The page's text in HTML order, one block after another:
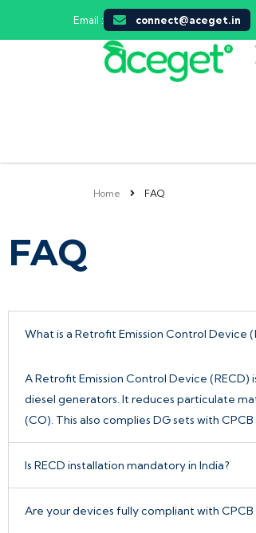
Email : connect@aceget.in
Home FAQ
FAQ
What is a Retrofit Emission Control Device
ARetrofit Emission Control Device (RECD)
diesel generators. It reduces particulate
(CO). This also complies DG sets with
Is RECD installation mandatory in India?
Are your devices fully compliant with CPCB